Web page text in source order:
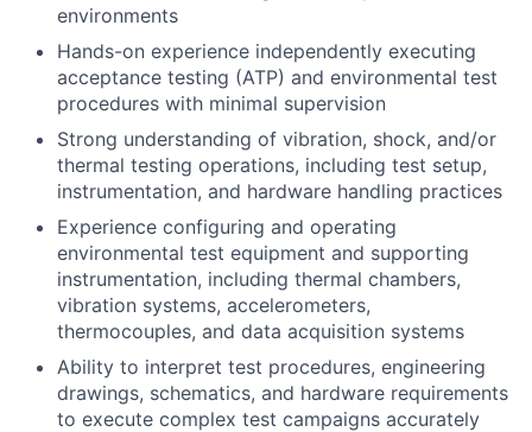
environments
Hands-on experience independently executing
acceptance testing (ATP) and environmental test
procedures with minimal supervision
Strong understanding of vibration, shock, and/or
thermal testing operations, including test setup,
instrumentation, and hardware handling practices
Experience configuring and operating
environmental test equipment and supporting
instrumentation, including thermal chambers,
vibration systems, accelerometers,
thermocouples, and data acquisition systems
Ability to interpret test procedures, engineering
drawings, schematics, and hardware requirements
to execute complex test campaigns accurately